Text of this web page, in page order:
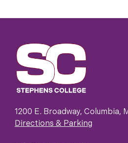
1200 E. Broadway, Columbia,
Directions & Parking